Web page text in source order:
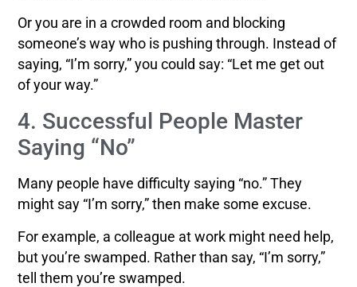
Or you are in a crowded room and blocking
someone’s way who is pushing through. Instead of
saying, “I’m sorry,” you could say: “Let me get out
of your way.”
4. Successful People Master
Saying “No”
Many people have difficulty saying “no.” They
might say “I’m sorry,” then make some excuse.
For example, a colleague at work might need help,
but you’re swamped. Rather than say, “I’m sorry,”
tell them you’re swamped.